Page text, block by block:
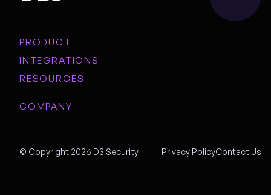
PRODUCT
INTEGRATIONS
RESOURCES
COMPANY
© Copyright 2026 D3 Security Privacy PolicyContact Us